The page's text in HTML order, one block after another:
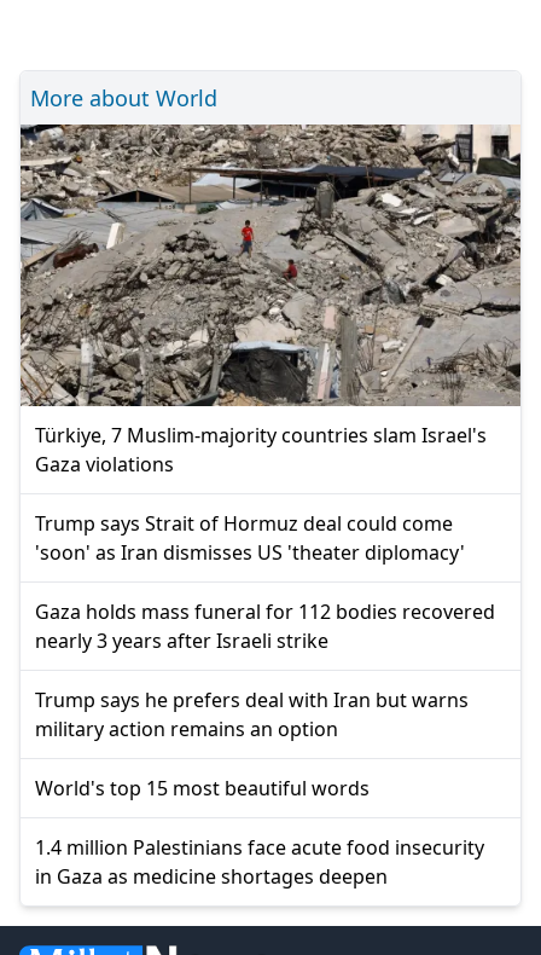
More about World
Türkiye, 7 Muslim-majority countries slam Israel's
Gaza violations
Trump says Strait of Hormuz deal could come
'soon' as Iran dismisses US 'theater diplomacy'
Gaza holds mass funeral for 112 bodies recovered
nearly 3 years after Israeli strike
Trump says he prefers deal with Iran but warns
military action remains an option
World's top 15 most beautiful words
1.4 million Palestinians face acute food insecurity
in Gaza as medicine shortages deepen